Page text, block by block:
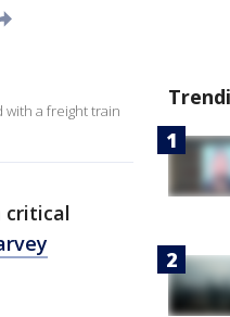
a freight train
critical